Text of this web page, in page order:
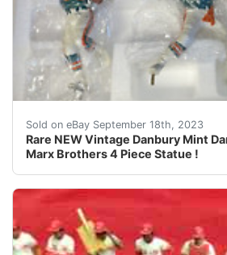
Sold on eBay September 18th, 2023
Rare NEW Vintage Danbury Mint
Marx Brothers 4 Piece Statue !
This Auction is for the following